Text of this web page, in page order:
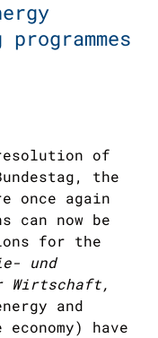
programmes
of
the
once again
can now be
for the
und
Wirtschaft,
and
have